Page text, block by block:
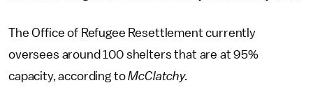
The Office of Refugee Resettlement currently
oversees around 100 shelters that are at 95%
capacity, according toMcClatchy.